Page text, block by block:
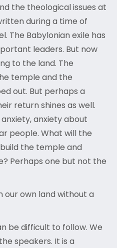
the theological issues at
during a time of
The Babylonian exile has
leaders. But now
to the land. The
temple and the
out. But perhaps a
return shines as well.
anxiety about
people. What will the
the temple and
Perhaps one but not the
our own land without a
be difficult to follow. We
speakers. It is a